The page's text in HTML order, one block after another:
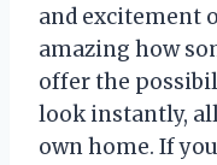
and excitement
amazing how
offer the
look instantly,
own home. If